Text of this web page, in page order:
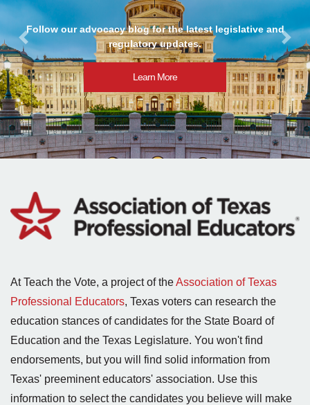
Read ATPE's comprehensive review of education bills
89th Texas legislative session.
Learn More
Previous Next
At Teach the Vote, a project of theAssociation of Texas
Professional Educators, Texas voters can research the
education stances of candidates for the State Board of
Education and the Texas Legislature. You won't find
endorsements, but you will find solid information from
Texas' preeminent educators' association. Use this
information to select the candidates you believe will make